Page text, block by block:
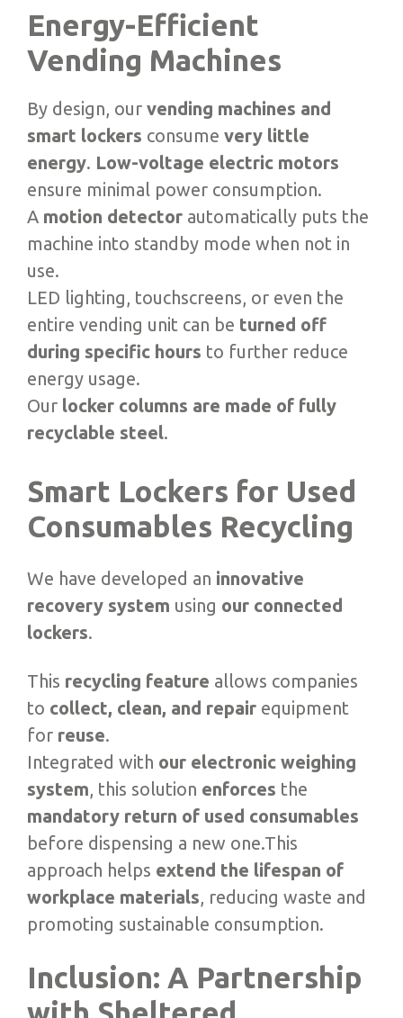
Energy-Efficient
Vending Machines
By design, our vending machines and
smart lockers consume very little
energy. Low-voltage electric motors
ensure minimal power consumption.
A motion detector automatically puts the
machine into standby mode when not in
use.
LED lighting, touchscreens, or even the
entire vending unit can be turned off
during specific hours to further reduce
energy usage.
Our locker columns are made of fully
recyclable steel.
Smart Lockers for Used
Consumables Recycling
We have developed an innovative
recovery system using our connected
lockers.
This recycling feature allows companies
to collect, clean, and repair equipment
for reuse.
Integrated with our electronic weighing
system, this solution enforces the
mandatory return of used consumables
before dispensing a new one.This
approach helps extend the lifespan of
workplace materials, reducing waste and
promoting sustainable consumption.
Inclusion: A Partnership